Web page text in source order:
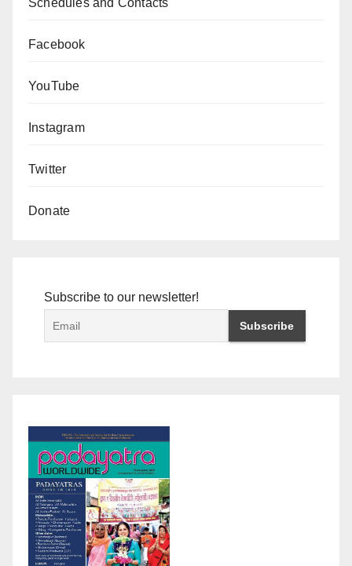
Schedules and Contacts
Facebook
YouTube
Instagram
Twitter
Donate
Subscribe to our newsletter!